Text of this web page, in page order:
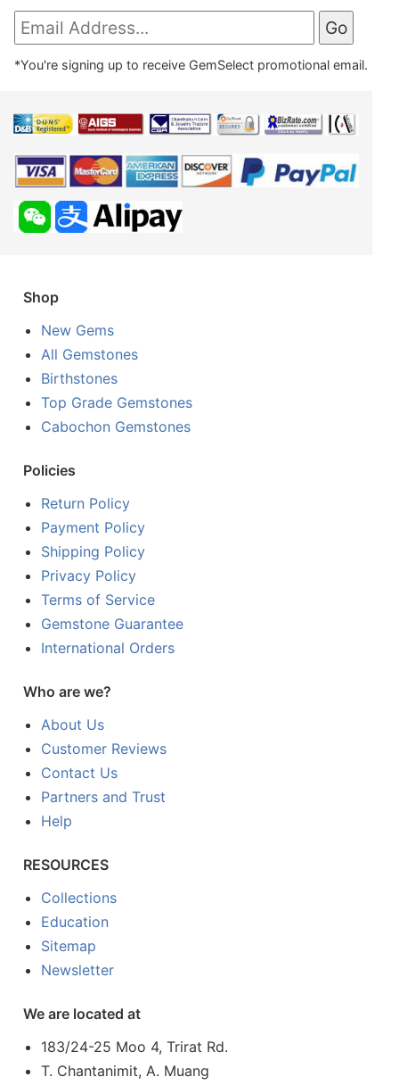
*You're signing up to receive GemSelect promotional email.
Shop
New Gems
All Gemstones
Birthstones
Top Grade Gemstones
Cabochon Gemstones
Policies
Return Policy
Payment Policy
Shipping Policy
Privacy Policy
Terms of Service
Gemstone Guarantee
International Orders
Who are we?
About Us
Customer Reviews
Contact Us
Partners and Trust
Help
RESOURCES
Collections
Education
Sitemap
Newsletter
We are located at
183/24-25 Moo 4, Trirat Rd.
T. Chantanimit, A. Muang